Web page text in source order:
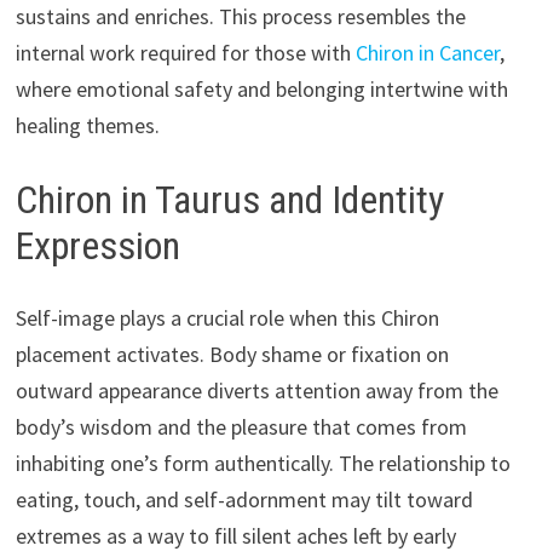
sustains and enriches. This process resembles the
internal work required for those with Chiron in Cancer,
where emotional safety and belonging intertwine with
healing themes.
Chiron in Taurus and Identity
Expression
Self-image plays a crucial role when this Chiron
placement activates. Body shame or fixation on
outward appearance diverts attention away from the
body’s wisdom and the pleasure that comes from
inhabiting one’s form authentically. The relationship to
eating, touch, and self-adornment may tilt toward
extremes as a way to fill silent aches left by early